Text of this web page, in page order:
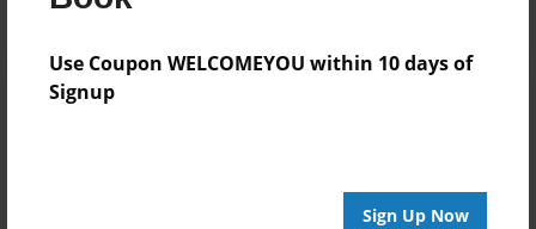
Use Coupon WELCOMEYOU within 10 days of
Signup
Sign Up Now